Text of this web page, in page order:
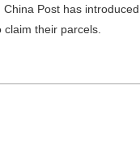
Post has
their parcels.